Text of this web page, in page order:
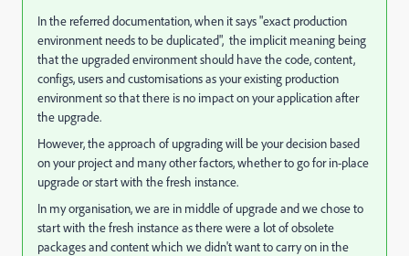
In the referred documentation, when it says "exact production
environment needs to be duplicated", the implicit meaning being
that the upgraded environment should have the code, content,
configs, users and customisations as your existing production
environment so that there is no impact on your application after
the upgrade.
However, the approach of upgrading will be your decision based
on your project and many other factors, whether to go for in-place
upgrade or start with the fresh instance.
In my organisation, we are in middle of upgrade and we chose to
start with the fresh instance as there were a lot of obsolete
packages and content which we didn't want to carry on in the